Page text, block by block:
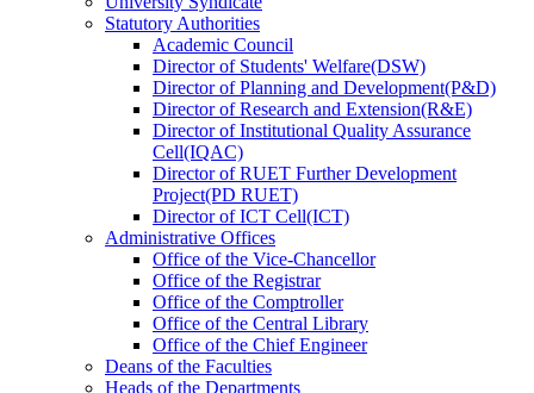
Statutory Authorities
Academic Council
DirectorofStudents' Welfare(DSW)
DirectorofPlanning and Development(P&D)
DirectorofResearch and Extension(R&E)
DirectorofInstitutional Quality Assurance
Cell(IQAC)
DirectorofRUET Further Development
Project(PD RUET)
DirectorofICT Cell(ICT)
Administrative Offices
Office ofthe Vice-Chancellor
Office ofthe Registrar
Office ofthe Comptroller
Office ofthe Central Library
Office ofthe Chief Engineer
Deans ofthe Faculties
Heads ofthe Departments